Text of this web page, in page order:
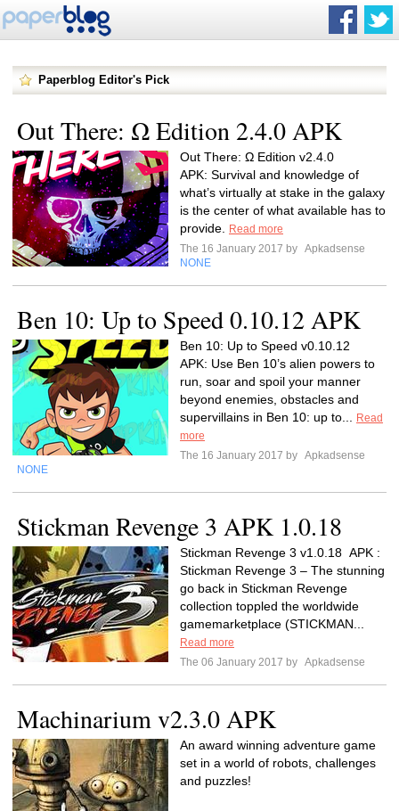
Paperblog Editor's Pick
Out There: Ω Edition 2.4.0 APK
Out There: Ω Edition v2.4.0
APK: Survival and knowledge of
what’s virtually at stake in the galaxy
is the center of what available has to
provide.
Read more
The 16 January 2017 by Apkadsense
NONE
Ben 10: Up to Speed 0.10.12 APK
Ben 10: Up to Speed v0.10.12
APK: Use Ben 10’s alien powers to
run, soar and spoil your manner
beyond enemies, obstacles and
supervillains in Ben 10: up to...
Read
more
The 16 January 2017 by Apkadsense
NONE
Stickman Revenge 3 APK 1.0.18
Stickman Revenge 3 v1.0.18 APK :
Stickman Revenge 3 – The stunning
go back in Stickman Revenge
collection toppled the worldwide
gamemarketplace (STICKMAN...
Read more
The 06 January 2017 by Apkadsense
Machinarium v2.3.0 APK
An award winning adventure game
set in a world of robots, challenges
and puzzles!